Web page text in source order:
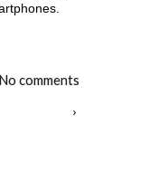
No comments
›